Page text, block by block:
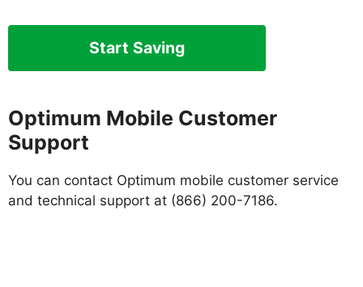
Start Saving
Optimum Mobile Customer
Support
You can contact Optimum mobile customer service
and technical support at (866) 200-7186.